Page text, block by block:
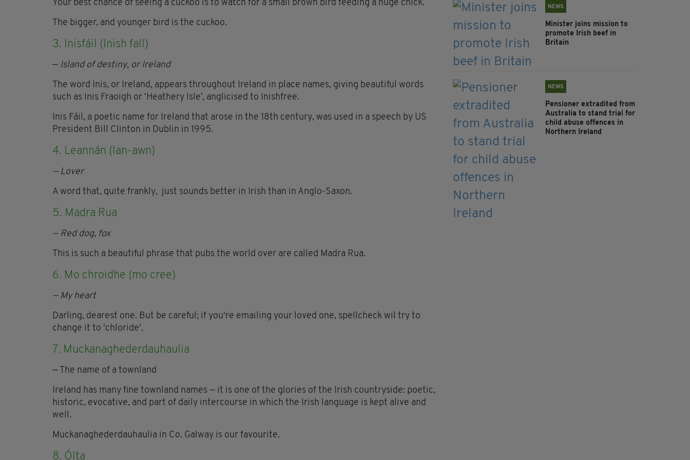
Your best chance of seeing a cuckoo is to watch for a small brown bird feeding a huge chick.
The bigger, and younger bird is the cuckoo.
3. Inisfáil (Inish fall)
— Island of destiny, or Ireland
The word Inis, or Ireland, appears throughout Ireland in place names, giving beautiful words
such as Inis Fraoigh or ‘Heathery Isle’, anglicised to Inishfree.
Inis Fáil, a poetic name for Ireland that arose in the 18th century, was used in a speech by US
President Bill Clinton in Dublin in 1995.
4. Leannán (lan-awn)
— Lover
A word that, quite frankly, just sounds better in Irish than in Anglo-Saxon.
5. Madra Rua
— Red dog, fox
This is such a beautiful phrase that pubs the world over are called Madra Rua.
6. Mo chroidhe (mo cree)
— My heart
Darling, dearest one. But be careful; if you're emailing your loved one, spellcheck wil try to
change it to 'chloride'.
7. Muckanaghederdauhaulia
— The name of a townland
Ireland has many fine townland names — it is one of the glories of the Irish countryside: poetic,
historic, evocative, and part of daily intercourse in which the Irish language is kept alive and
well.
Muckanaghederdauhaulia in Co. Galway is our favourite.
8. Ólta
NEWS
Minister joins mission to
promote Irish beef in
Britain
NEWS
Pensioner extradited from
Australia to stand trial for
child abuse offences in
Northern Ireland